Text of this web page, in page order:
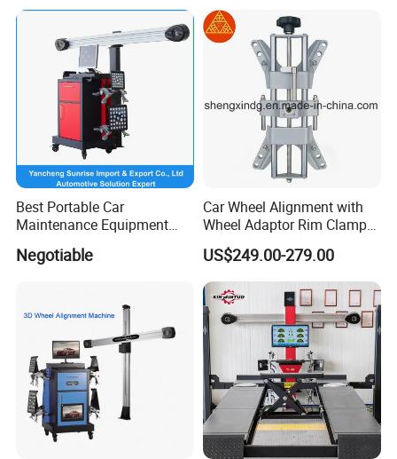
Best Portable Car
Maintenance Equipment
Alignment
Negotiable
Car Wheel Alignment with
Wheel Adaptor Rim Clamp
Wa002
US$249.00-279.00